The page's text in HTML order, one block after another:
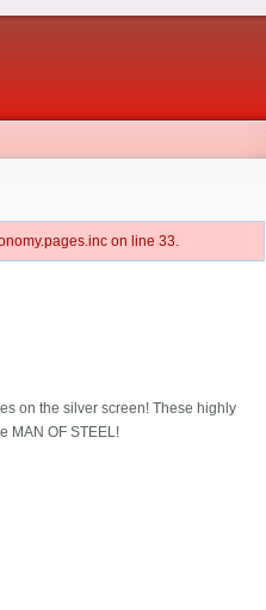
on line 33.
on the silver screen! These highly
MAN OF STEEL!